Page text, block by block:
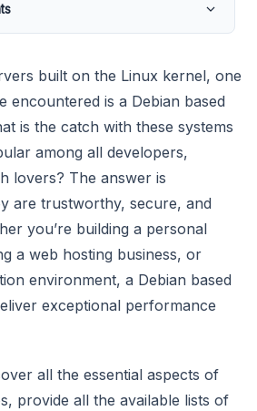
built on the Linux kernel, one
encountered is a Debian based
is the catch with these systems
among all developers,
lovers? The answer is
are trustworthy, secure, and
you’re building a personal
a web hosting business, or
environment, a Debian based
exceptional performance
all the essential aspects of
provide all the available lists of